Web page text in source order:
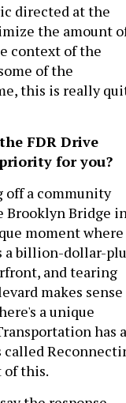
directed at the
the amount
context of the
of the
this is really
FDR Drive
for you?
off a community
Brooklyn Bridge
moment where
a billion-dollar-
and tearing
makes sense
a unique
has a
of this.